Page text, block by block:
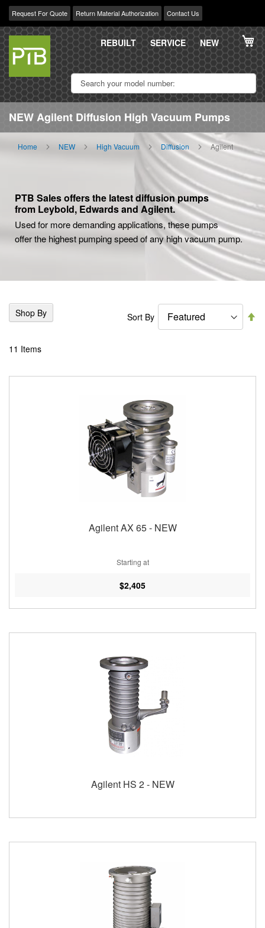
Request For Quote Return Material Authorization Contact Us
Skip
to
Content
REBUILT SERVICE NEW
NEW Agilent Diffusion High Vacuum Pumps
Home NEW High Vacuum Diffusion Agilent
PTB Sales offers the latest diffusion pumps
from Leybold, Edwards and Agilent.
Used for more demanding applications, these pumps
offer the highest pumping speed of any high vacuum pump.
11 Items
Sort By
Agilent AX 65 - NEW
Starting at
$2,405
Agilent HS 2 - NEW
Shop By